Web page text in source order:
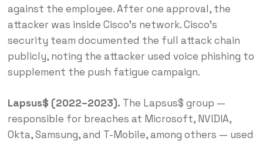
against the employee. After one approval, the
attacker was inside Cisco’s network. Cisco’s
security team documented the full attack chain
publicly, noting the attacker used voice phishing to
supplement the push fatigue campaign.
Lapsus$ (2022–2023). The Lapsus$ group —
responsible for breaches at Microsoft, NVIDIA,
Okta, Samsung, and T-Mobile, among others — used